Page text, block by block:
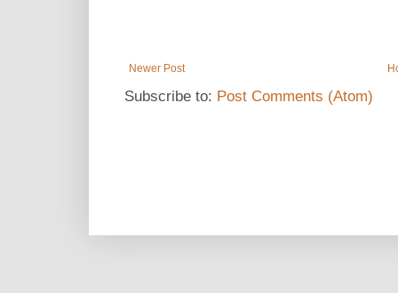
Newer Post
Subscribe to: Post Comments (Atom)